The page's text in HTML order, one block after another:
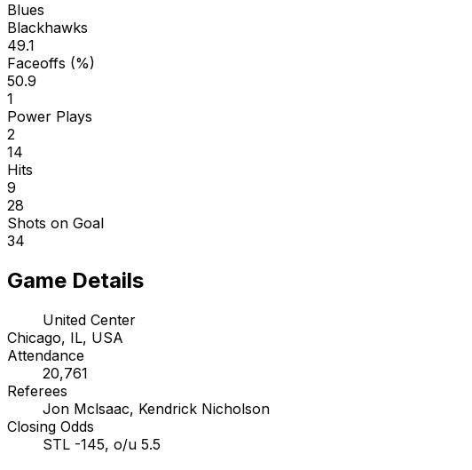
Blues
Blackhawks
49.1
Faceoffs (%)
50.9
1
Power Plays
2
14
Hits
9
28
Shots on Goal
34
Game Details
United Center
Chicago, IL, USA
Attendance
20,761
Referees
Jon Mclsaac, Kendrick Nicholson
Closing Odds
STL -145, o/u 5.5